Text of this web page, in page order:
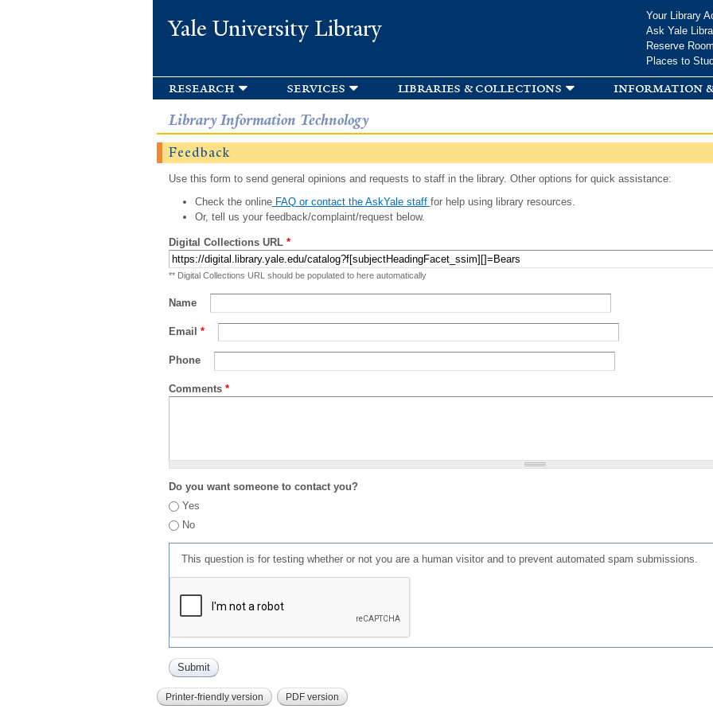
Yale University Library
Your Library
Ask Yale
Reserve
Places to
research services libraries & collections information
Library Information Technology
Feedback
Use this form to send general opinions and requests to staff in the library. Other options for quick assistance:
Check the onlineFAQ or contact the AskYale staff for help using library resources.
Or, tell us your feedback/complaint/request below.
Digital Collections URL *
** Digital Collections URL should be populated to here automatically
Name
Email *
Phone
Comments *
Do you want someone to contact you?
Yes
No
This question is for testing whether or not you are a human visitor and to prevent automated spam submissions.
Printer-friendly version PDF version